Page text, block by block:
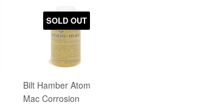
SOLD OUT
Bilt Hamber Atom
Mac Corrosion